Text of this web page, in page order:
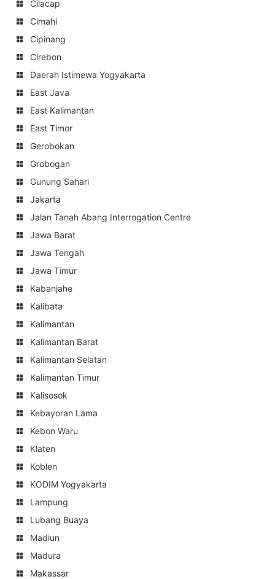
Cilacap
Cimahi
Cipinang
Cirebon
Daerah Istimewa Yogyakarta
East Java
East Kalimantan
East Timor
Gerobokan
Grobogan
Gunung Sahari
Jakarta
Jalan Tanah Abang Interrogation Centre
Jawa Barat
Jawa Tengah
Jawa Timur
Kabanjahe
Kalibata
Kalimantan
Kalimantan Barat
Kalimantan Selatan
Kalimantan Timur
Kalisosok
Kebayoran Lama
Kebon Waru
Klaten
Koblen
KODIM Yogyakarta
Lampung
Lubang Buaya
Madiun
Madura
Makassar